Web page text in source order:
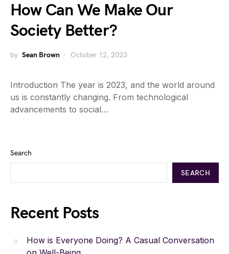
How Can We Make Our
Society Better?
by Sean Brown October 12, 2023
Introduction The year is 2023, and the world around
us is constantly changing. From technological
advancements to social…
Search
SEARCH
Recent Posts
How is Everyone Doing? A Casual Conversation